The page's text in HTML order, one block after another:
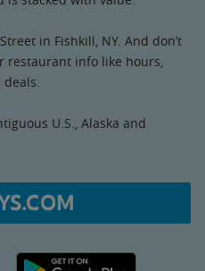
in Fishkill, NY. And don’t
info like hours,
U.S., Alaska and
Google Play link